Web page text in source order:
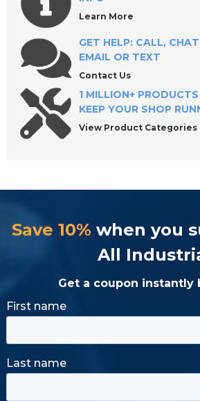
Learn More
GET HELP: CALL,
EMAIL OR TEXT
Contact Us
1 MILLION+
KEEP YOUR SHOP
View Product Categories
Save 10% when you
All
Get a coupon instantly